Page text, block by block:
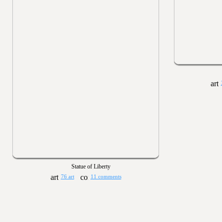
Statue of Liberty
76 art 11 comments